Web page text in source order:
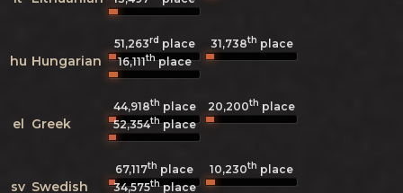
hu Hungarian
51,263rd place 31,738th place
16,111thplace
el Greek
44,918th place 20,200th place
52,354thplace
sv Swedish
67,117th place 10,230th place
34,575thplace